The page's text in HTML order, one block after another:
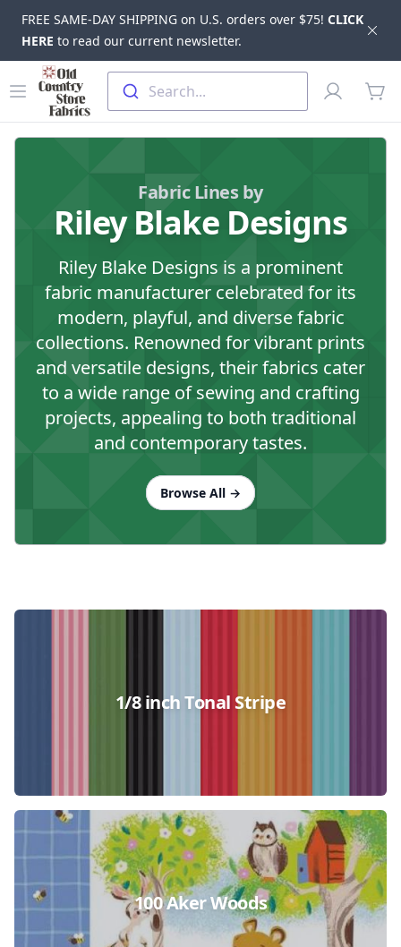
FREE SAME-DAY SHIPPING on U.S. orders over $75! CLICK
HERE to read our current newsletter.
Skip to main content
Open menu
Old Country Store Fabrics
Search...
Profile
Fabric Lines by
Riley Blake Designs
Riley Blake Designs is a prominent
fabric manufacturer celebrated for its
modern, playful, and diverse fabric
collections. Renowned for vibrant prints
and versatile designs, their fabrics cater
to a wide range of sewing and crafting
projects, appealing to both traditional
and contemporary tastes.
Browse All →
Collections
1/8 inch Tonal Stripe
100 Aker Woods